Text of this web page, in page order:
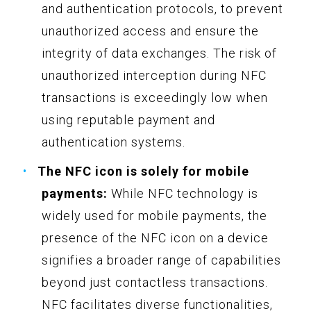
and authentication protocols, to prevent
unauthorized access and ensure the
integrity of data exchanges. The risk of
unauthorized interception during NFC
transactions is exceedingly low when
using reputable payment and
authentication systems.
The NFC icon is solely for mobile
payments: While NFC technology is
widely used for mobile payments, the
presence of the NFC icon on a device
signifies a broader range of capabilities
beyond just contactless transactions.
NFC facilitates diverse functionalities,